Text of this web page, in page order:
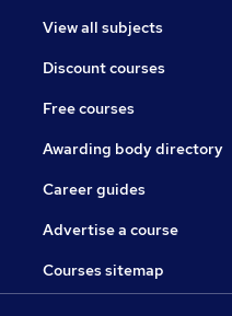
View all subjects
Discount courses
Free courses
Awarding body directory
Career guides
Advertise a course
Courses sitemap